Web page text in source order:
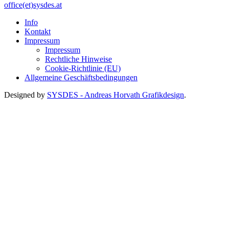
office(et)sysdes.at
Info
Kontakt
Impressum
Impressum
Rechtliche Hinweise
Cookie-Richtlinie (EU)
Allgemeine Geschäftsbedingungen
Designed by SYSDES - Andreas Horvath Grafikdesign.